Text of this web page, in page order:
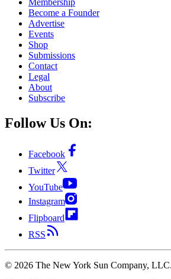
Become a Founder
Advertise
Events
Shop
Submissions
Contact
Legal
About
Subscribe
Follow Us On:
Facebook
Twitter
YouTube
Instagram
Flipboard
RSS
© 2026 The New York Sun Company,